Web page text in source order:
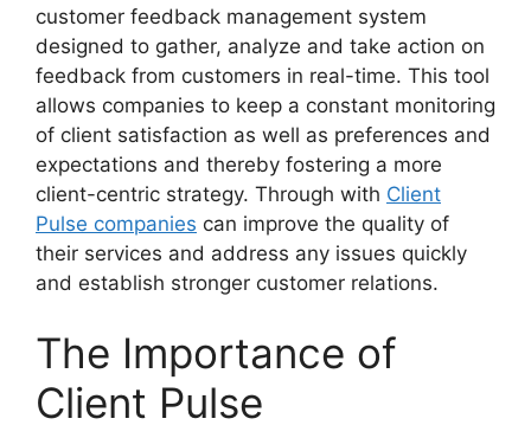
customer feedback management system
designed to gather, analyze and take action on
feedback from customers in real-time. This tool
allows companies to keep a constant monitoring
of client satisfaction as well as preferences and
expectations and thereby fostering a more
client-centric strategy. Through with Client
Pulse companies can improve the quality of
their services and address any issues quickly
and establish stronger customer relations.
The Importance of
Client Pulse